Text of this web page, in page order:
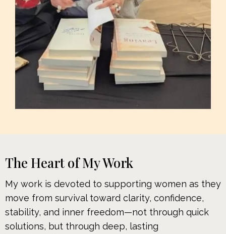
The Heart of My Work
My work is devoted to supporting women as they
move from survival toward clarity, confidence,
stability, and inner freedom—not through quick
solutions, but through deep, lasting